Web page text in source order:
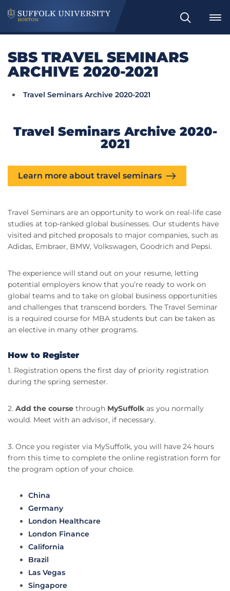
Search
SBS TRAVEL SEMINARS
ARCHIVE 2020-2021
Travel Seminars Archive 2020-2021
Travel Seminars Archive 2020-
2021
Learn more about travel seminars
Travel Seminars are an opportunity to work on real-life case
studies at top-ranked global businesses. Our students have
visited and pitched proposals to major companies, such as
Adidas, Embraer, BMW, Volkswagen, Goodrich and Pepsi.
The experience will stand out on your resume, letting
potential employers know that you’re ready to work on
global teams and to take on global business opportunities
and challenges that transcend borders. The Travel Seminar
is a required course for MBA students but can be taken as
an elective in many other programs.
How to Register
1. Registration opens the first day of priority registration
during the spring semester.
2. Add the course through MySuffolk as you normally
would. Meet with an advisor, if necessary.
3. Once you register via MySuffolk, you will have 24 hours
from this time to complete the online registration form for
the program option of your choice.
China
Germany
London Healthcare
London Finance
California
Brazil
Las Vegas
Singapore